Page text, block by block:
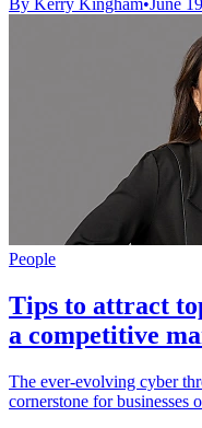
By Kerry Kingham•June
People
Tips to attract
a competitive
The ever-evolving cyber
cornerstone for businesses